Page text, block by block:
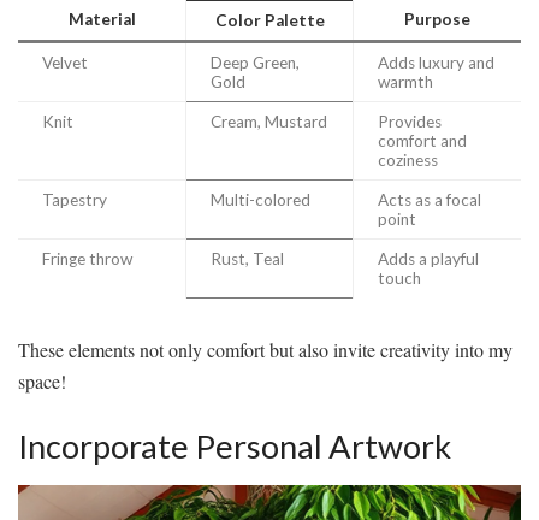
Material Color Palette Purpose
Velvet
Deep Green,
Gold
Adds luxury and
warmth
Knit Cream, Mustard
Provides
comfort and
coziness
Tapestry Multi-colored
Acts as a focal
point
Fringe throw Rust, Teal
Adds a playful
touch
These elements not only comfort but also invite creativity into my
space!
Incorporate Personal Artwork